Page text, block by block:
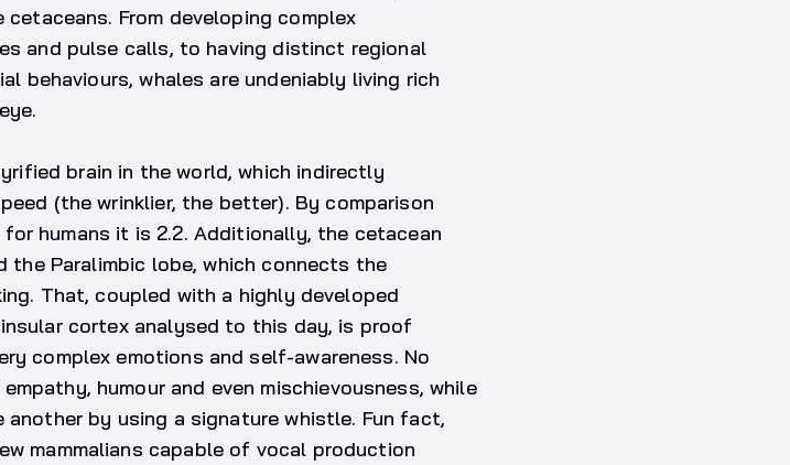
From developing complex
and pulse calls, to having distinct regional
behaviours, whales are undeniably living rich
brain in the world, which indirectly
(the wrinklier, the better). By comparison
humans it is 2.2. Additionally, the cetacean
the Paralimbic lobe, which connects the
That, coupled with a highly developed
cortex analysed to this day, is proof
complex emotions and self-awareness. No
humour and even mischievousness, while
by using a signature whistle. Fun fact,
mammalians capable of vocal production